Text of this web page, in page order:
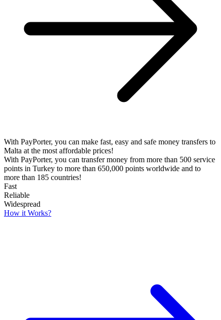
With PayPorter, you can make fast, easy and safe money transfers to
Malta at the most affordable prices!
With PayPorter, you can transfer money from more than 500 service
points in Turkey to more than 650,000 points worldwide and to
more than 185 countries!
Fast
Reliable
Widespread
How it Works?